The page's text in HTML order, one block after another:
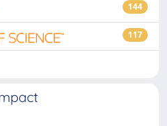
144
117